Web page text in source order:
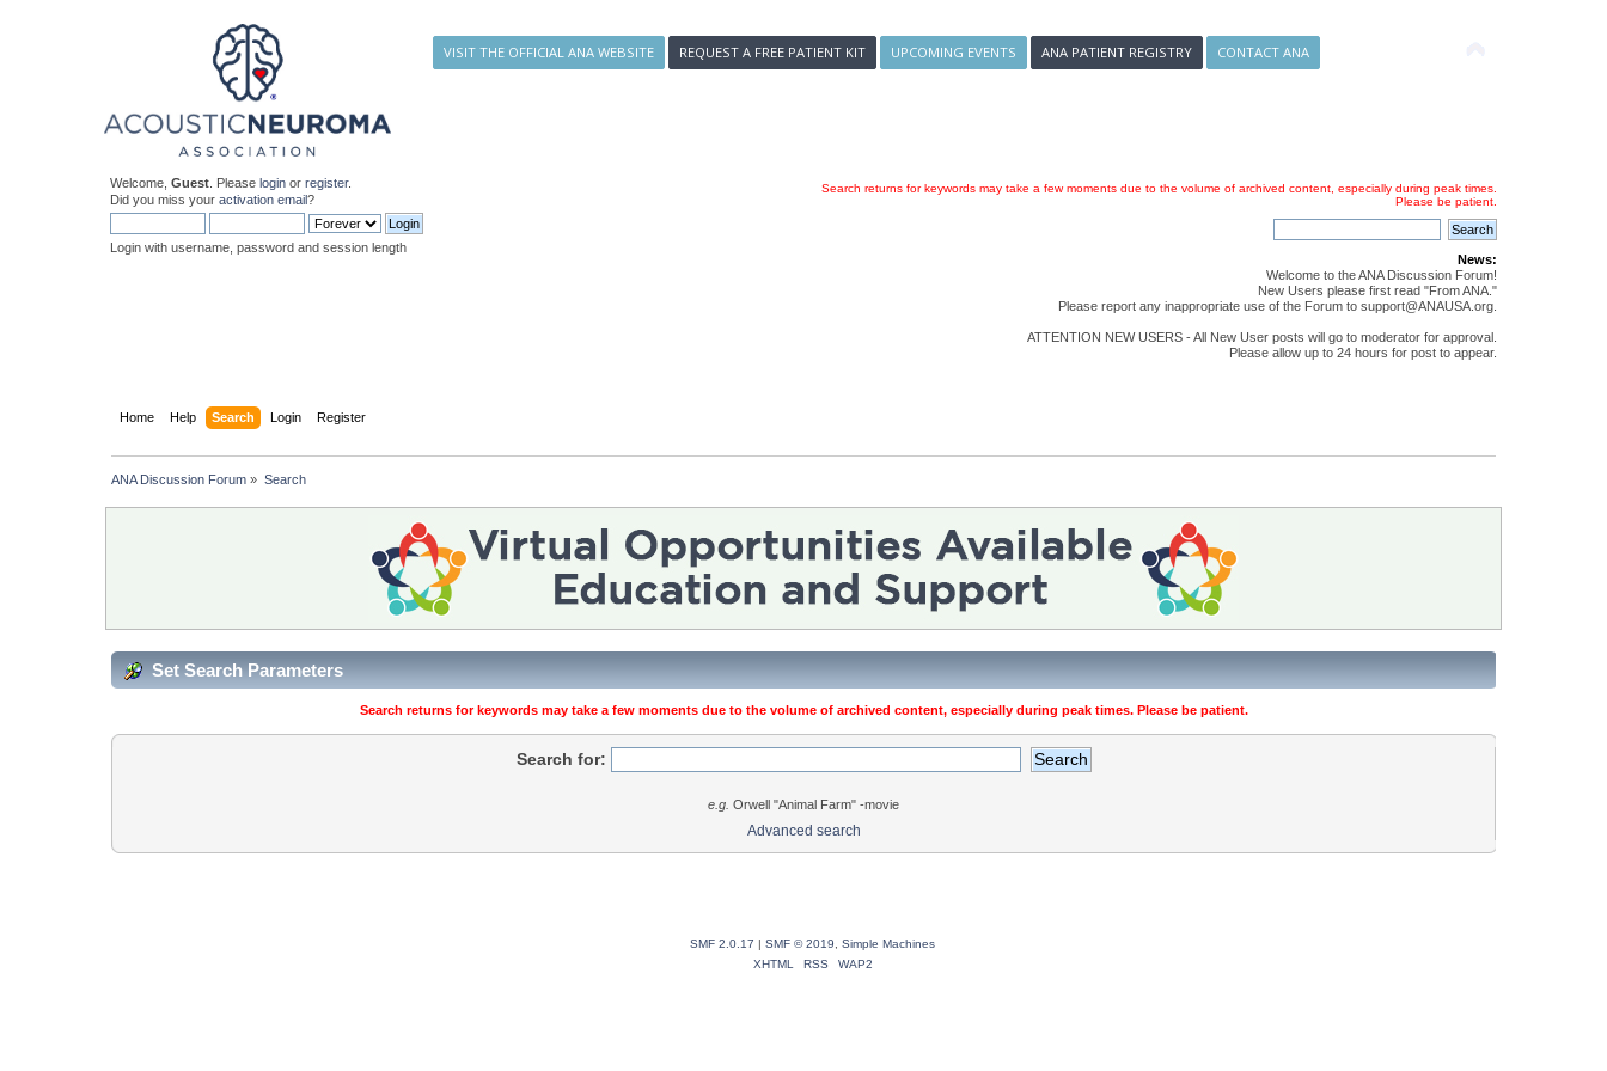
VISIT THE OFFICIAL ANA WEBSITE REQUEST A FREE PATIENT KIT UPCOMING EVENTS ANA PATIENT REGISTRY CONTACT ANA
Welcome,Guest . Pleaselogin orregister.
Did you miss youractivation email?
Login with username, password and session length
Search returns for keywords may take a few moments due to the volume of archived content, especially during peak times.
Please be patient.
News:
Welcome to the ANA Discussion Forum!
New Users please first read "From ANA."
Please report any inappropriate use of the Forum to support@ANAUSA.org.
ATTENTION NEW USERS - All New User posts will go to moderator for approval.
Please allow up to 24 hours for post to appear.
Home Help Search Login Register
ANA Discussion Forum » Search
Set Search Parameters
Search returns for keywords may take a few moments due to the volume of archived content, especially during peak times. Please be patient.
Search for:
e.g. Orwell "Animal Farm" -movie
Advanced search
SMF 2.0.17 | SMF © 2019
Simple Machines
XHTML
RSS WAP2